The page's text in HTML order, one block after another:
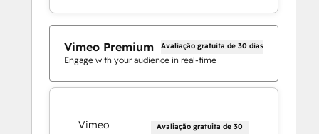
Vimeo Premium Avaliação gratuita de 30 dias
Engage with your audience in real-time
Vimeo
Avaliação gratuita de 30